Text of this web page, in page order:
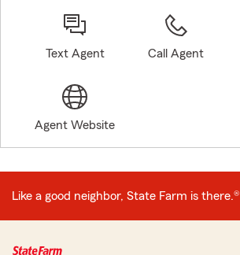
Text Agent Call Agent
Agent Website
Like a good neighbor, State Farm is there.®